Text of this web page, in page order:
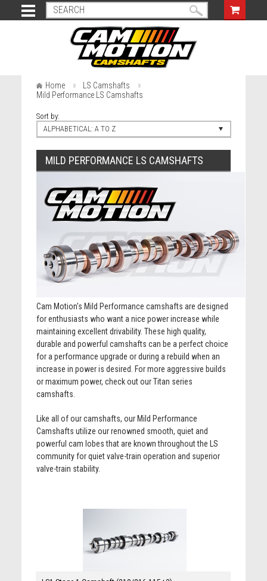
Home
LS Camshafts
Mild Performance LS Camshafts
Sort by:
ALPHABETICAL: A TO Z
MILD PERFORMANCE LS CAMSHAFTS
Cam Motion's Mild Performance camshafts are designed
for enthusiasts who want a nice power increase while
maintaining excellent drivability. These high quality,
durable and powerful camshafts can be a perfect choice
for a performance upgrade or during a rebuild when an
increase in power is desired. For more aggressive builds
or maximum power, check out our Titan series
camshafts.
Like all of our camshafts, our Mild Performance
Camshafts utilize our renowned smooth, quiet and
powerful cam lobes that are known throughout the LS
community for quiet valve-train operation and superior
valve-train stability.